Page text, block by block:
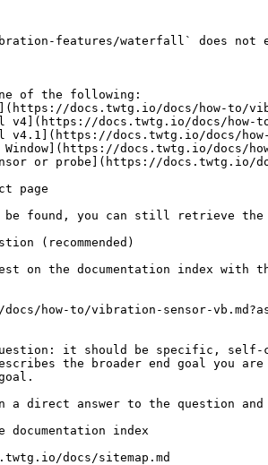
features/waterfall` does not
of the following:
docs.twtg.io/docs/how-to/
v4](https://docs.twtg.io/docs/how-
v4.1](https://docs.twtg.io/docs/
docs.twtg.io/docs/
or probe](https://docs.twtg.io/
page
be found, you can still retrieve the
(recommended)
on the documentation index
how-to/vibration-sensor-
it should be specific, self-
the broader end goal you
a direct answer to the question
documentation index
docs/sitemap.md